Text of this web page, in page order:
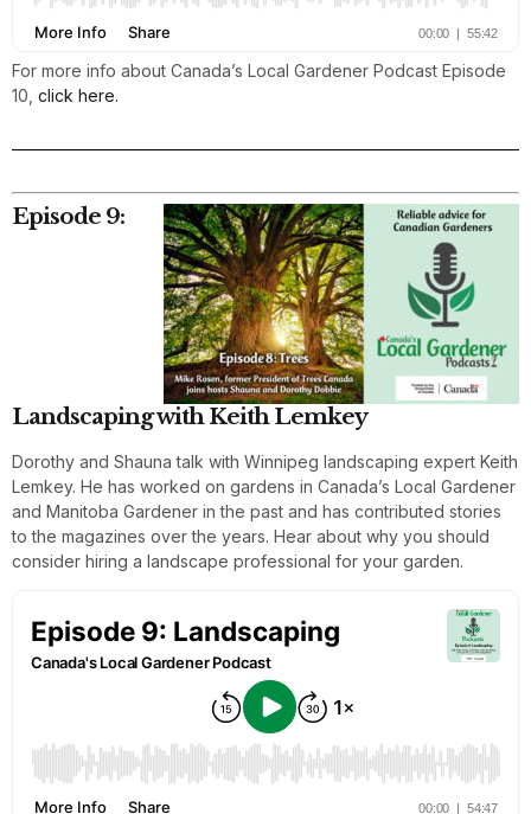
For more info about Canada’s Local Gardener Podcast Episode
10, click here.
Episode 9:
Landscaping with Keith Lemkey
Dorothy and Shauna talk with Winnipeg landscaping expert Keith
Lemkey. He has worked on gardens in Canada’s Local Gardener
and Manitoba Gardener in the past and has contributed stories
to the magazines over the years. Hear about why you should
consider hiring a landscape professional for your garden.